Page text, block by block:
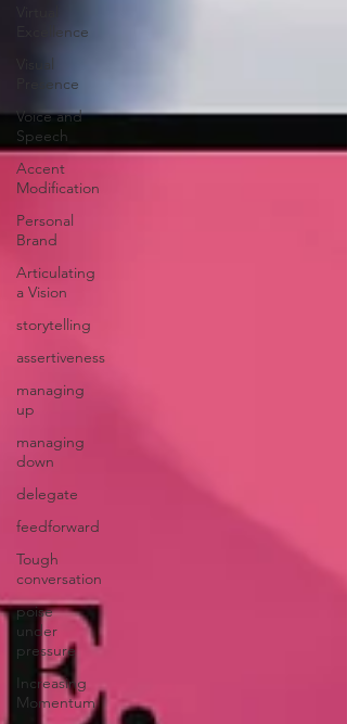
Excellence
Visual
Presence
Voice and
Speech
Accent
Modification
Personal
Brand
Articulating
a Vision
storytelling
assertiveness
managing
up
managing
down
delegate
feedforward
Tough
conversation
poise
under
pressure
Increasing
Momentum